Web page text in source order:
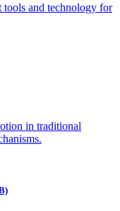
tools and technology for
in traditional